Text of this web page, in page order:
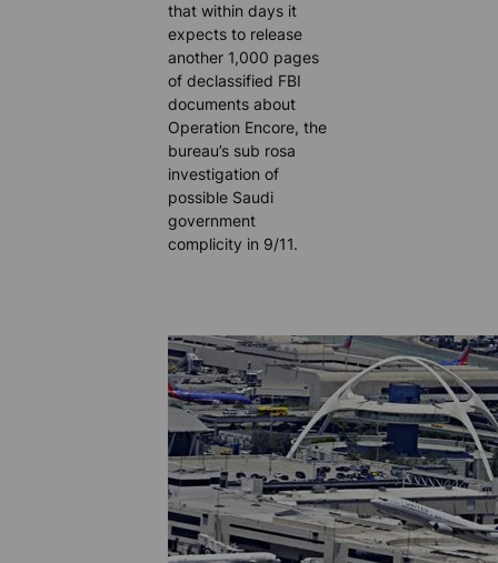
that within days it
expects to release
another 1,000 pages
of declassified FBI
documents about
Operation Encore, the
bureau’s sub rosa
investigation of
possible Saudi
government
complicity in 9/11.